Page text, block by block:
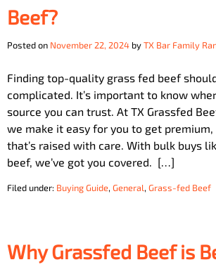
Beef?
Posted on November 22, 2024 byTX Bar Family
Finding top-quality grass fed beef
complicated. It’s important to know
source you can trust. At TX Grassfed
we make it easy for you to get
that’s raised with care. With bulk buys
beef, we’ve got you covered. […]
Filed under: Buying Guide, General, Grass-fed Beef
Why Grassfed Beef is